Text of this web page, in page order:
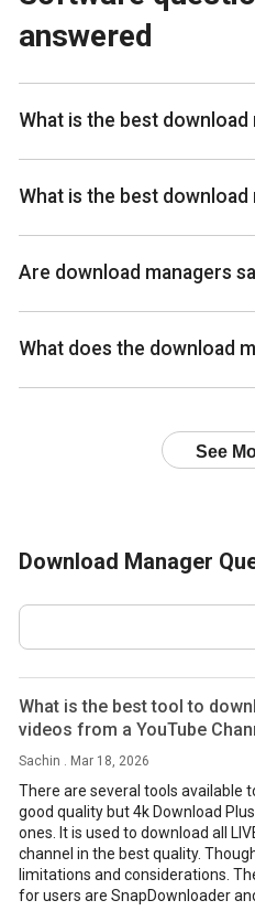
answered
What is the best download
What is the best
Are download managers
What does the download
See
Download Manager
What is the best tool to
videos from a YouTube
Sachin . Mar 18, 2026
There are several tools available
good quality but 4k Download
ones. It is used to download all
channel in the best quality.
limitations and considerations.
for users are SnapDownloader